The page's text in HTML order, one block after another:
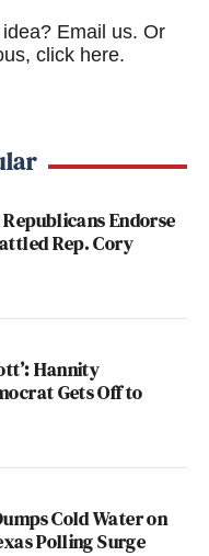
Email us. Or
click here.
Endorse
Rep. Cory
Hannity
Gets Off to
Cold Water on
Polling Surge